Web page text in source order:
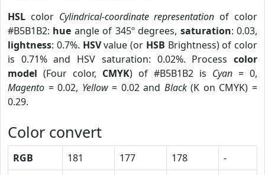
HSL color Cylindrical-coordinate representation of color
#B5B1B2: hue angle of 345º degrees, saturation: 0.03,
lightness: 0.7%. HSVvalue (or HSB Brightness) of color
is 0.71% and HSV saturation: 0.02%. Process color
model (Four color, CMYK) of #B5B1B2 is Cyan = 0,
Magento = 0.02, Yellow= 0.02 and Black(K on CMYK) =
0.29.
Color convert
RGB 181 177 178
-